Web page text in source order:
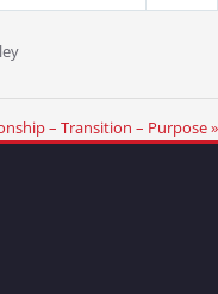
– Transition – Purpose »